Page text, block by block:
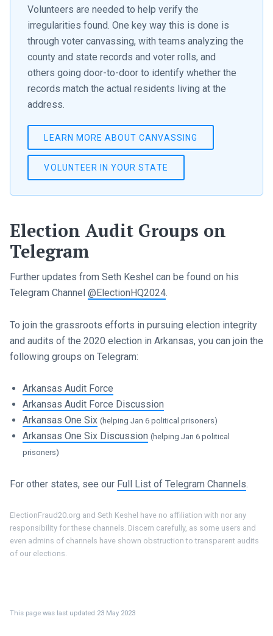
Volunteers are needed to help verify the
irregularities found. One key way this is done is
through voter canvassing, with teams analyzing the
county and state records and voter rolls, and
others going door-to-door to identify whether the
records match the actual residents living at the
address.
LEARN MORE ABOUT CANVASSING
VOLUNTEER IN YOUR STATE
Election Audit Groups on
Telegram
Further updates from Seth Keshel can be found on his
Telegram Channel @ElectionHQ2024.
To join the grassroots efforts in pursuing election integrity
and audits of the 2020 election in Arkansas, you can join the
following groups on Telegram:
Arkansas Audit Force
Arkansas Audit Force Discussion
Arkansas One Six (helping Jan 6 political prisoners)
Arkansas One Six Discussion (helping Jan 6 political
prisoners)
For other states, see our Full List of Telegram Channels.
ElectionFraud20.org and Seth Keshel have no affiliation with nor any
responsibility for these channels. Discern carefully, as some users and
even admins of channels have shown obstruction to transparent audits
of our elections.
This page was last updated 23 May 2023